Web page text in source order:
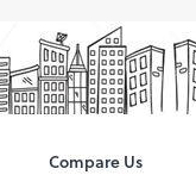
Compare Us